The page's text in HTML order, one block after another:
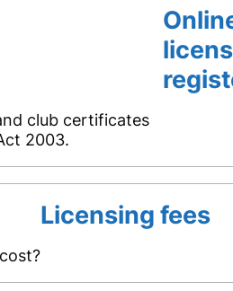
club certificates
2003.
Licensing fees